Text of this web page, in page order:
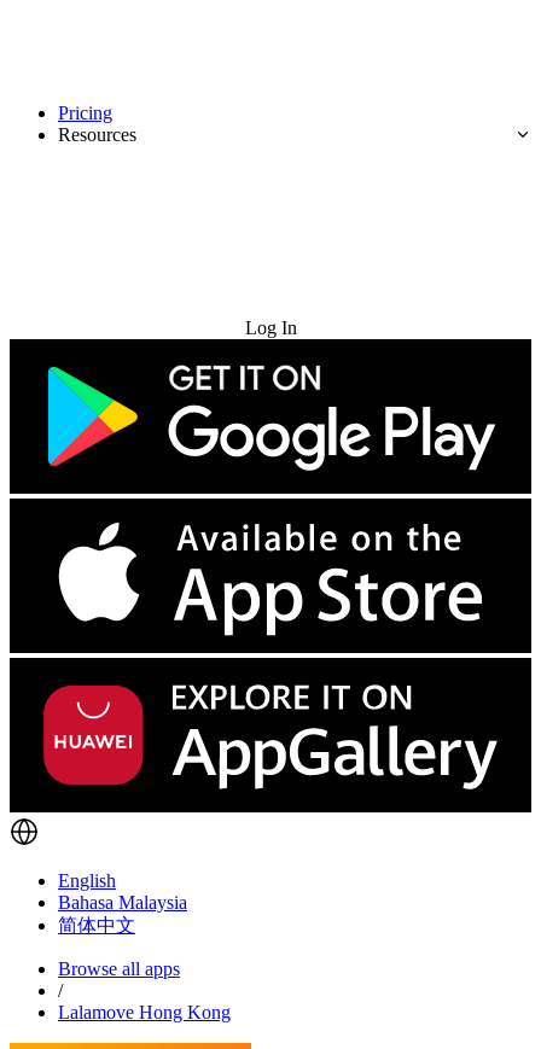
Pricing
Resources
Log In
English
Bahasa Malaysia
简体中文
Browse all apps
/
Lalamove Hong Kong